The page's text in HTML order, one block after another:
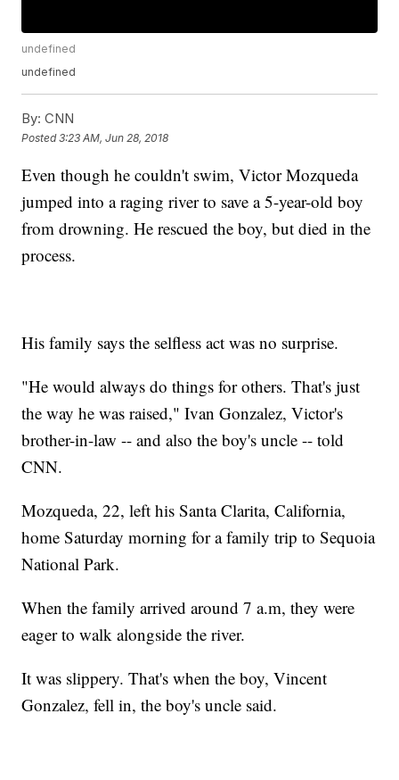
undefined
undefined
By: CNN
Posted3:23 AM, Jun 28, 2018
Even though he couldn't swim, Victor Mozqueda
jumped into a raging river to save a 5-year-old boy
from drowning. He rescued the boy, but died in the
process.
His family says the selfless act was no surprise.
"He would always do things for others. That's just
the way he was raised," Ivan Gonzalez, Victor's
brother-in-law -- and also the boy's uncle -- told
CNN.
Mozqueda, 22, left his Santa Clarita, California,
home Saturday morning for a family trip to Sequoia
National Park.
When the family arrived around 7 a.m, they were
eager to walk alongside the river.
It was slippery. That's when the boy, Vincent
Gonzalez, fell in, the boy's uncle said.